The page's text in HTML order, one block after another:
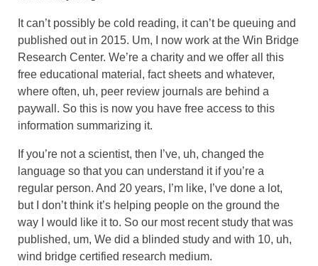
It can’t possibly be cold reading, it can’t be queuing and
published out in 2015. Um, I now work at the Win Bridge
Research Center. We’re a charity and we offer all this
free educational material, fact sheets and whatever,
where often, uh, peer review journals are behind a
paywall. So this is now you have free access to this
information summarizing it.
If you’re not a scientist, then I’ve, uh, changed the
language so that you can understand it if you’re a
regular person. And 20 years, I’m like, I’ve done a lot,
but I don’t think it’s helping people on the ground the
way I would like it to. So our most recent study that was
published, um, We did a blinded study and with 10, uh,
wind bridge certified research medium.